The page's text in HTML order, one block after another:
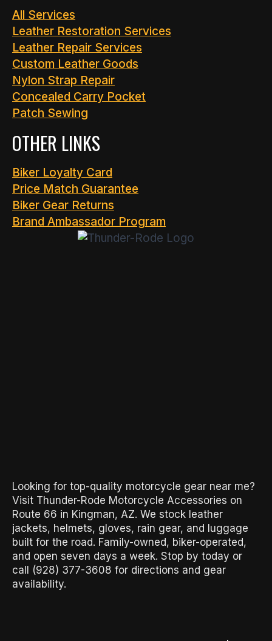
All Services
Leather Restoration Services
Leather Repair Services
Custom Leather Goods
Nylon Strap Repair
Concealed Carry Pocket
Patch Sewing
OTHER LINKS
Biker Loyalty Card
Price Match Guarantee
Biker Gear Returns
Brand Ambassador Program
Looking for top-quality motorcycle gear near me?
Visit Thunder-Rode Motorcycle Accessories on
Route 66 in Kingman, AZ. We stock leather
jackets, helmets, gloves, rain gear, and luggage
built for the road. Family-owned, biker-operated,
and open seven days a week. Stop by today or
call (928) 377-3608 for directions and gear
availability.